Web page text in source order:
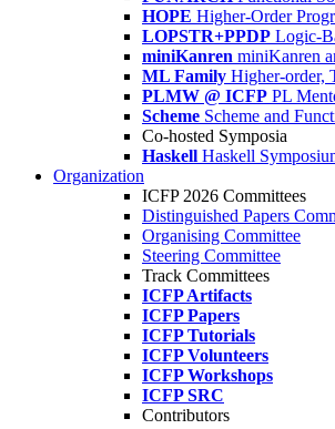
HOPE Higher-Order
LOPSTR+PPDP Logic-
miniKanren miniKanren
ML Family Higher-order,
PLMW @ ICFP PL
Scheme Scheme and
Co-hosted Symposia
Haskell Haskell
Organization
ICFP 2026 Committees
Distinguished Papers
Organising Committee
Steering Committee
Track Committees
ICFP Artifacts
ICFP Papers
ICFP Tutorials
ICFP Volunteers
ICFP Workshops
ICFP SRC
Contributors